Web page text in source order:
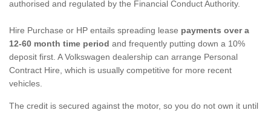
authorised and regulated by the Financial Conduct Authority.
Hire Purchase or HP entails spreading lease payments over a
12-60 month time period and frequently putting down a 10%
deposit first. A Volkswagen dealership can arrange Personal
Contract Hire, which is usually competitive for more recent
vehicles.
The credit is secured against the motor, so you do not own it until